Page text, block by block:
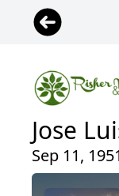
Jose
Sep 11,